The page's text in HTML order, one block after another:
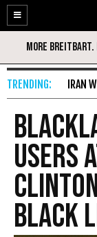
Enable
Accessibility
Skip
Content
IRAN
Users
Black